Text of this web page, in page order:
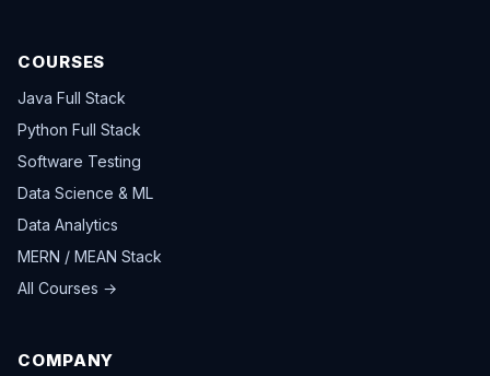
COURSES
Java Full Stack
Python Full Stack
Software Testing
Data Science & ML
Data Analytics
MERN / MEAN Stack
All Courses →
COMPANY